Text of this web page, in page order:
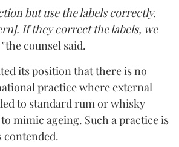
but use the labels correctly.
If they correct the labels, we
the counsel said.
its position that there is no
practice where external
to standard rum or whisky
mimic ageing. Such a practice is
contended.